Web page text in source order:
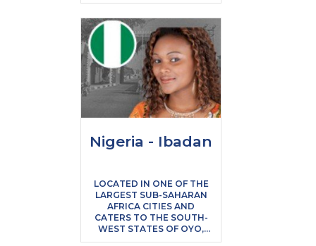
Nigeria - Ibadan
LOCATED IN ONE OF THE
LARGEST SUB-SAHARAN
AFRICA CITIES AND
CATERS TO THE SOUTH-
WEST STATES OF OYO,
OGUN, OSUN & EKITI